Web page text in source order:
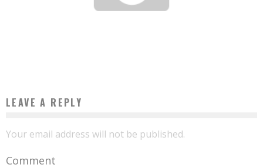
LEAVE A REPLY
Your email address will not be published.
Comment